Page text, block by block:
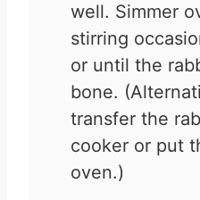
well. Simmer
stirring
or until the
bone.
transfer the
cooker or put
oven.)